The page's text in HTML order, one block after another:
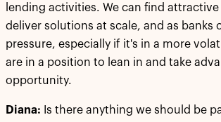
lending activities. We can find
deliver solutions at scale, and as banks
pressure, especially if it's in a more
are in a position to lean in and take
opportunity.
Diana: Is there anything we should be